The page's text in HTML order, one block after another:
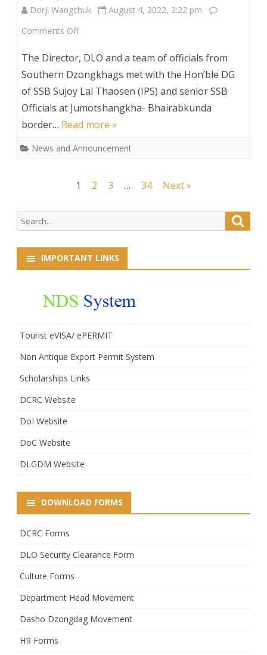
Dorji Wangchuk
August 4, 2022, 2:22 pm
Comments Offon
Director
and
his
meets
Sujoy
Thaosen
The Director, DLO and a team of officials from
Southern Dzongkhags met with the Hon’ble DG
of SSB Sujoy Lal Thaosen (IPS) and senior SSB
Officials at Jumotshangkha- Bhairabkunda
border… Read more »
News and Announcement
1 2 3 … 34 Next »
Search
for:
IMPORTANT LINKS
Tourist eVISA/ ePERMIT
Non Antique Export Permit System
Scholarships Links
DCRC Website
DoI Website
DoC Website
DLGDM Website
DOWNLOAD FORMS
DCRC Forms
DLO Security Clearance Form
Culture Forms
Department Head Movement
Dasho Dzongdag Movement
HR Forms